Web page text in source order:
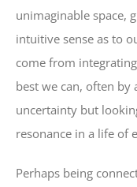
unimaginable space,
intuitive sense as to
come from
best we can, often
uncertainty but
resonance in a life of
Perhaps being